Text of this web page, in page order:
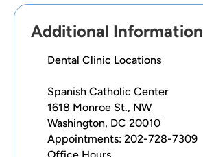
Additional Information
Dental Clinic Locations
Spanish Catholic Center
1618 Monroe St., NW
Washington, DC 20010
Appointments: 202-728-7309
Office Hours